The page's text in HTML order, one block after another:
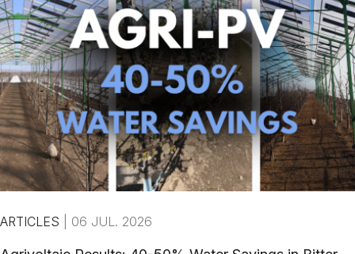
ARTICLES 06 JUL. 2026